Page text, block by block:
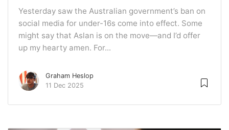
Yesterday saw the Australian government’s ban on
social media for under-16s come into effect. Some
might say that Aslan is on the move—and I’d offer
up my hearty amen. For...
Graham Heslop
11 Dec 2025